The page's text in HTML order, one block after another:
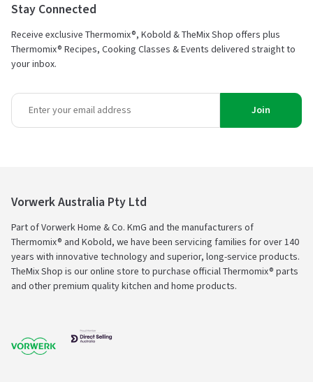
Stay Connected
Receive exclusive Thermomix®, Kobold & TheMix Shop offers plus
Thermomix® Recipes, Cooking Classes & Events delivered straight to
your inbox.
Join
Vorwerk Australia Pty Ltd
Part of Vorwerk Home & Co. KmG and the manufacturers of
Thermomix® and Kobold, we have been servicing families for over 140
years with innovative technology and superior, long-service products.
TheMix Shop is our online store to purchase official Thermomix® parts
and other premium quality kitchen and home products.